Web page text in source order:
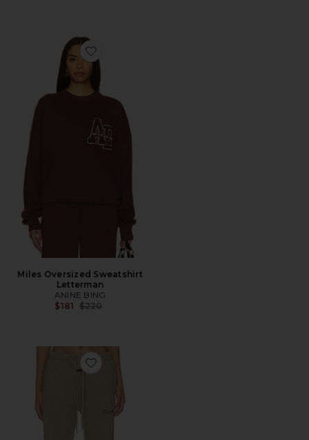
Favorite Miles Oversized Sweatshirt Letterman
Miles Oversized Sweatshirt
Letterman
ANINE BING
$181 Previous price:
$220
Favorite Vintage Sweatpant